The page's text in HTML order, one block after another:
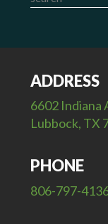
ADDRESS
6602 Indiana
Lubbock, TX
PHONE
806-797-